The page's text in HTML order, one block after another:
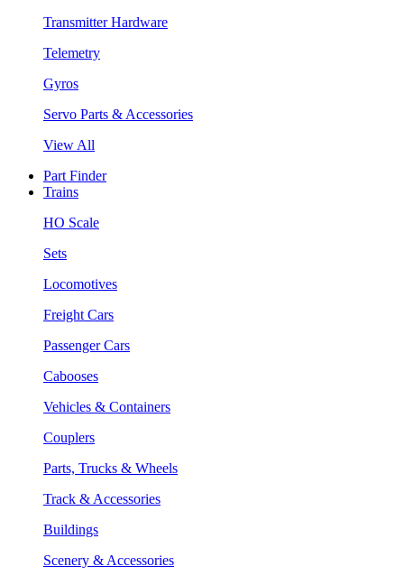
Transmitter Hardware
Telemetry
Gyros
Servo Parts & Accessories
View All
Part Finder
Trains
HO Scale
Sets
Locomotives
Freight Cars
Passenger Cars
Cabooses
Vehicles & Containers
Couplers
Parts, Trucks & Wheels
Track & Accessories
Buildings
Scenery & Accessories